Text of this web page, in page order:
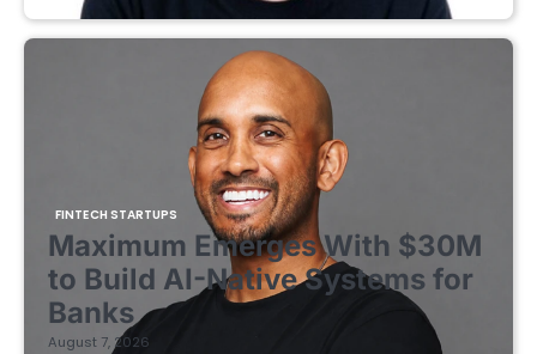
FINTECH STARTUPS
Maximum Emerges With $30M
to Build AI-Native Systems for
Banks
August 7, 2026